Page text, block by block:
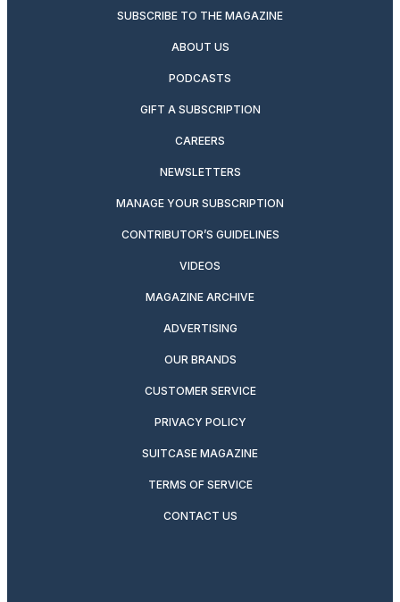
SUBSCRIBE TO THE MAGAZINE
ABOUT US
PODCASTS
GIFT A SUBSCRIPTION
CAREERS
NEWSLETTERS
MANAGE YOUR SUBSCRIPTION
CONTRIBUTOR’S GUIDELINES
VIDEOS
MAGAZINE ARCHIVE
ADVERTISING
OUR BRANDS
CUSTOMER SERVICE
PRIVACY POLICY
SUITCASE MAGAZINE
TERMS OF SERVICE
CONTACT US